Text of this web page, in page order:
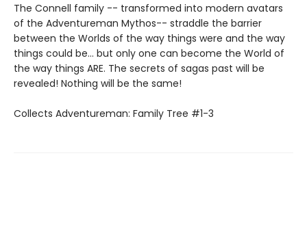
The Connell family -- transformed into modern avatars
of the Adventureman Mythos-- straddle the barrier
between the Worlds of the way things were and the way
things could be... but only one can become the World of
the way things ARE. The secrets of sagas past will be
revealed! Nothing will be the same!
Collects Adventureman: Family Tree #1-3